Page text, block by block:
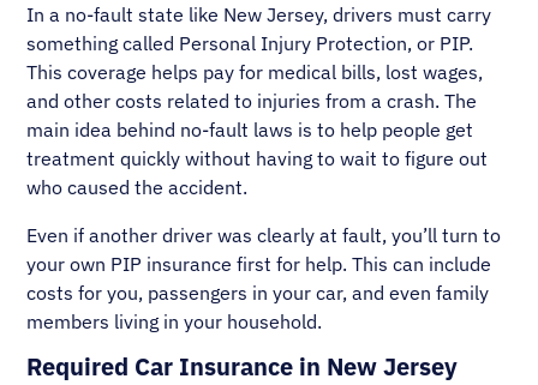
In a no-fault state like New Jersey, drivers must carry
something called Personal Injury Protection, or PIP.
This coverage helps pay for medical bills, lost wages,
and other costs related to injuries from a crash. The
main idea behind no-fault laws is to help people get
treatment quickly without having to wait to figure out
who caused the accident.
Even if another driver was clearly at fault, you’ll turn to
your own PIP insurance first for help. This can include
costs for you, passengers in your car, and even family
members living in your household.
Required Car Insurance in New Jersey